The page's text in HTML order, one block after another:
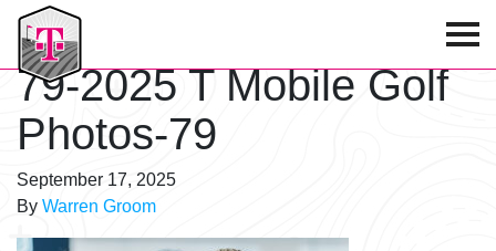
T-Mobile Golf Tournament
79-2025 T Mobile Golf
Photos-79
September 17, 2025
By Warren Groom